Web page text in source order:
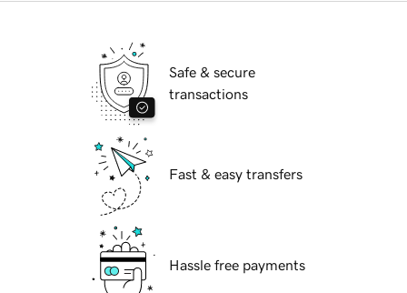
Safe & secure
transactions
Fast & easy transfers
Hassle free payments